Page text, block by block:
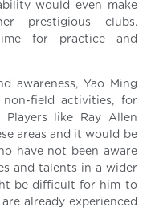
would even make
prestigious clubs.
for practice and
awareness, Yao Ming
field activities, for
Players like Ray Allen
areas and it would be
have not been aware
and talents in a wider
be difficult for him to
already experienced